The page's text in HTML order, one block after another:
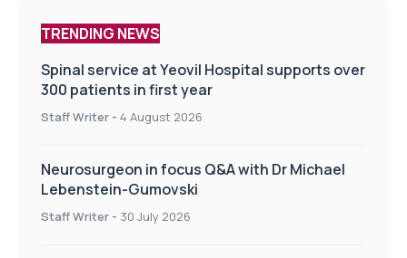
TRENDING NEWS
Spinal service at Yeovil Hospital supports over
300 patients in first year
Staff Writer - 4 August 2026
Neurosurgeon in focus Q&A with Dr Michael
Lebenstein-Gumovski
Staff Writer - 30 July 2026